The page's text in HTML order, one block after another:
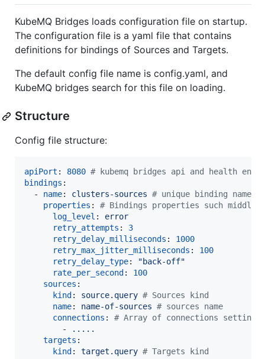
KubeMQ Bridges loads configuration file on startup.
The configuration file is a yaml file that contains
definitions for bindings of Sources and Targets.
The default config file name is config.yaml, and
KubeMQ bridges search for this file on loading.
Structure
Config file structure:
apiPort : 8080 # kubemq bridges api and health
bindings :
  -
name: clusters-sources # unique binding name
properties : # Bindings properties such
log_level : error
retry_attempts : 3
retry_delay_milliseconds : 1000
retry_max_jitter_milliseconds : 100
retry_delay_type: "back-off"
rate_per_second : 100
sources :
kind : source.query # Sources kind
name: name-of-sources # sources name
connections : # Array of connections settings
        -
.....
targets :
kind : target.query # Targets kind